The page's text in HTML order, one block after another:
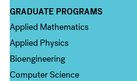
Column 2
GRADUATE PROGRAMS
Applied Mathematics
Applied Physics
Bioengineering
Computer Science